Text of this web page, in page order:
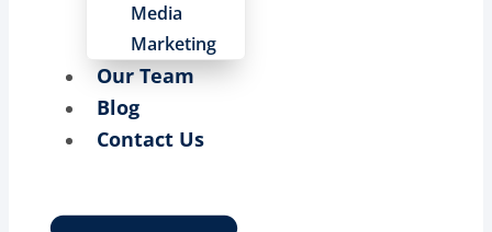
Media
Marketing
Our Team
Blog
Contact Us